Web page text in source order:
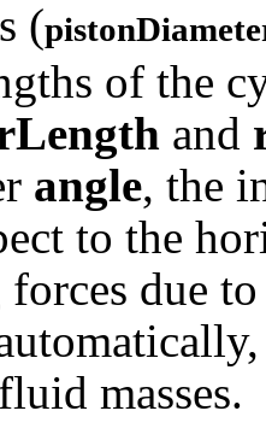
(
of the
and
angle, the
to the
due
masses.